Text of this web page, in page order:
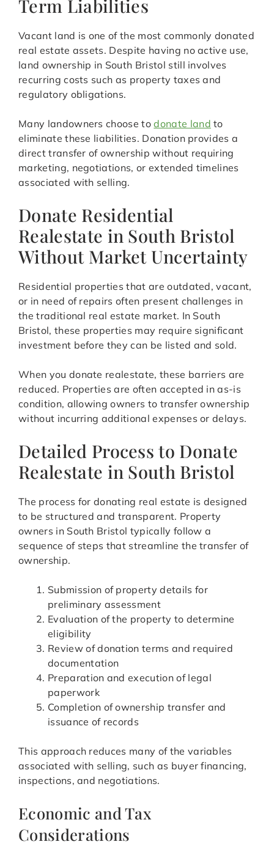
Term Liabilities
Vacant land is one of the most commonly donated
real estate assets. Despite having no active use,
land ownership in South Bristol still involves
recurring costs such as property taxes and
regulatory obligations.
Many landowners choose todonate land to
eliminate these liabilities. Donation provides a
direct transfer of ownership without requiring
marketing, negotiations, or extended timelines
associated with selling.
Donate Residential
Realestate in South Bristol
Without Market Uncertainty
Residential properties that are outdated, vacant,
or in need of repairs often present challenges in
the traditional real estate market. In South
Bristol, these properties may require significant
investment before they can be listed and sold.
When you donate realestate, these barriers are
reduced. Properties are often accepted in as-is
condition, allowing owners to transfer ownership
without incurring additional expenses or delays.
Detailed Process to Donate
Realestate in South Bristol
The process for donating real estate is designed
to be structured and transparent. Property
owners in South Bristol typically follow a
sequence of steps that streamline the transfer of
ownership.
Submission of property details for
preliminary assessment
Evaluation of the property to determine
eligibility
Review of donation terms and required
documentation
Preparation and execution of legal
paperwork
Completion of ownership transfer and
issuance of records
This approach reduces many of the variables
associated with selling, such as buyer financing,
inspections, and negotiations.
Economic and Tax
Considerations